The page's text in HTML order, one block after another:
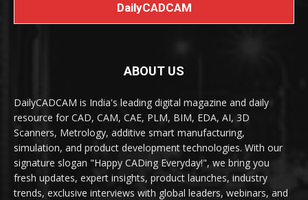
DailyCADCAM
ABOUT US
DailyCADCAM is India's leading digital magazine and daily
resource for CAD, CAM, CAE, PLM, BIM, EDA, AI, 3D
Scanners, Metrology, additive smart manufacturing,
simulation, and product development technologies. With our
signature slogan "Happy CADing Everyday!", we bring you
fresh updates, expert insights, product launches, industry
trends, exclusive interviews with global leaders, webinars, and